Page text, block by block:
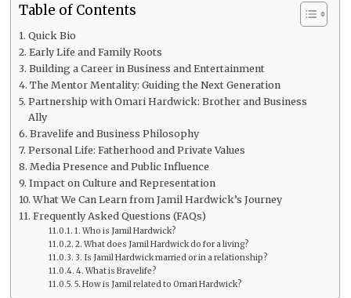
Table of Contents
Quick Bio
Early Life and Family Roots
Building a Career in Business and Entertainment
The Mentor Mentality: Guiding the Next Generation
Partnership with Omari Hardwick: Brother and Business
Ally
Bravelife and Business Philosophy
Personal Life: Fatherhood and Private Values
Media Presence and Public Influence
Impact on Culture and Representation
What We Can Learn from Jamil Hardwick’s Journey
Frequently Asked Questions (FAQs)
1. Who is Jamil Hardwick?
2. What does Jamil Hardwick do for a living?
3. Is Jamil Hardwick married or in a relationship?
4. What is Bravelife?
5. How is Jamil related to Omari Hardwick?